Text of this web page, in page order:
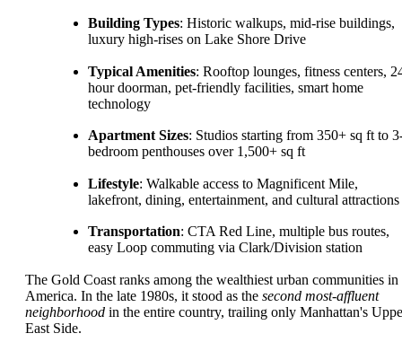
Building Types: Historic walkups, mid-rise buildings,
luxury high-rises on Lake Shore Drive
Typical Amenities: Rooftop lounges, fitness centers,
hour doorman, pet-friendly facilities, smart home
technology
Apartment Sizes: Studios starting from 350+ sq ft to
bedroom penthouses over 1,500+ sq ft
Lifestyle: Walkable access to Magnificent Mile,
lakefront, dining, entertainment, and cultural attractions
Transportation: CTA Red Line, multiple bus routes,
easy Loop commuting via Clark/Division station
The Gold Coast ranks among the wealthiest urban communities in
America. In the late 1980s, it stood as the second most-affluent
neighborhood in the entire country, trailing only Manhattan's
East Side.